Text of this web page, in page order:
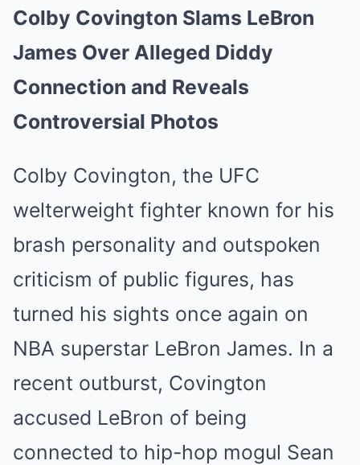
Mute
Colby Covington Slams LeBron
James Over Alleged Diddy
Connection and Reveals
Controversial Photos
Colby Covington, the UFC
welterweight fighter known for his
brash personality and outspoken
criticism of public figures, has
turned his sights once again on
NBA superstar LeBron James. In a
recent outburst, Covington
accused LeBron of being
connected to hip-hop mogul Sean